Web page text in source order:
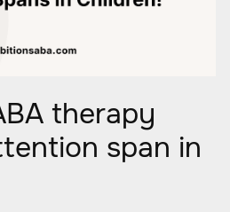
therapy
span in